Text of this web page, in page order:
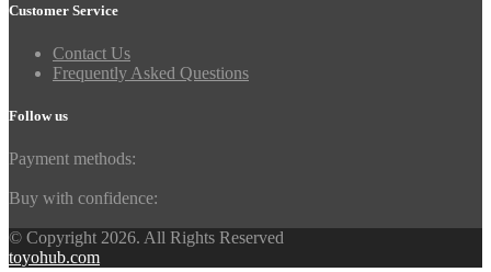
Customer Service
Contact Us
Frequently Asked Questions
Follow us
Payment methods:
Buy with confidence:
© Copyright 2026. All Rights Reserved
toyohub.com